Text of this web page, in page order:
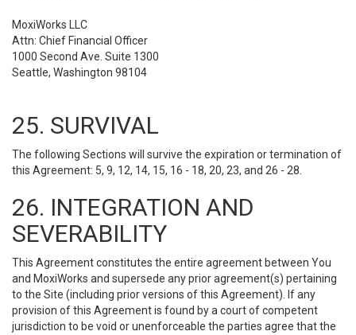
MoxiWorks LLC
Attn: Chief Financial Officer
1000 Second Ave. Suite 1300
Seattle, Washington 98104
25. SURVIVAL
The following Sections will survive the expiration or termination of
this Agreement: 5, 9, 12, 14, 15, 16 - 18, 20, 23, and 26 - 28.
26. INTEGRATION AND
SEVERABILITY
This Agreement constitutes the entire agreement between You
and MoxiWorks and supersede any prior agreement(s) pertaining
to the Site (including prior versions of this Agreement). If any
provision of this Agreement is found by a court of competent
jurisdiction to be void or unenforceable the parties agree that the